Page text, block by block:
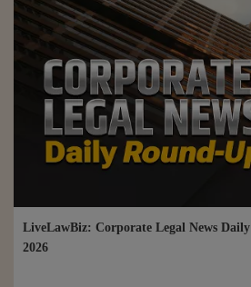
LiveLawBiz: Corporate Legal News
2026